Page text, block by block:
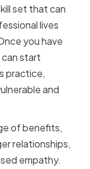
set that can
lives
you have
start
practice,
and
of benefits,
relationships,
empathy.